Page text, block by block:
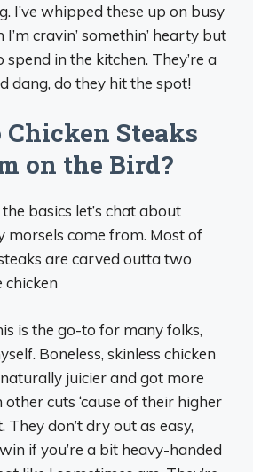
I’ve whipped these up on busy
cravin’ somethin’ hearty but
spend in the kitchen. They’re a
dang, do they hit the spot!
Chicken Steaks
on the Bird?
basics let’s chat about
morsels come from. Most of
are carved outta two
is the go-to for many folks,
Boneless, skinless chicken
juicier and got more
cuts ‘cause of their higher
They don’t dry out as easy,
if you’re a bit heavy-handed